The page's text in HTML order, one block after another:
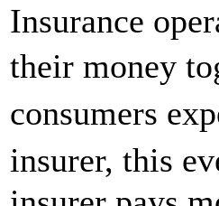
Insurance
their money
consumers
insurer, this